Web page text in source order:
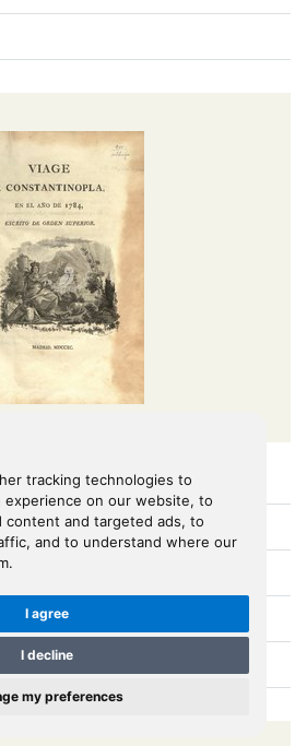
tracking technologies to
experience on our website, to
content and targeted ads, to
and to understand where our
I agree
I decline
my preferences
En El Año De 1784 ...
1792)]